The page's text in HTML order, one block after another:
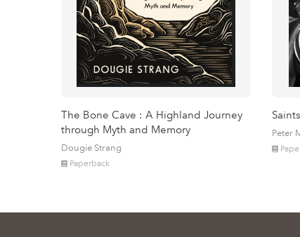
The Bone Cave : A Highland Journey
through Myth and Memory
Dougie Strang
Paperback
Peter